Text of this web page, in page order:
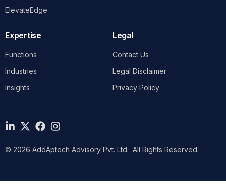
ElevateEdge
Expertise
Functions
Industries
Insights
Legal
Contact Us
Legal Disclaimer
Privacy Policy
© 2026 AddAptech Advisory Pvt. Ltd. All Rights Reserved.